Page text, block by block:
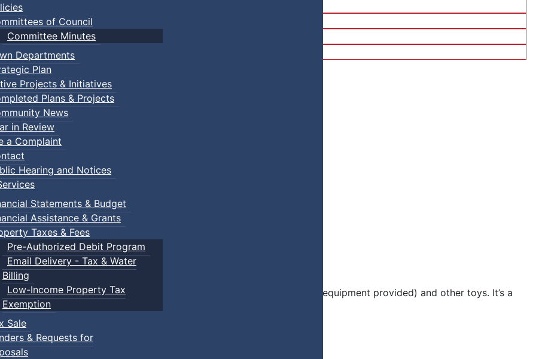
of Council
Committee Minutes
Departments
Plan
Projects & Initiatives
Plans & Projects
News
in Review
a Complaint
Hearing and Notices
Statements & Budget
Assistance & Grants
Taxes & Fees
Pre-Authorized Debit Program
Email Delivery - Tax & Water
Billing
Low-Income Property Tax
Exemption
Sale
& Requests for
children and their guardians are invited to explore various sports (equipment provided) and other toys. It’s a
children.